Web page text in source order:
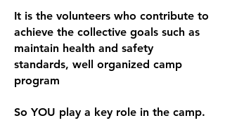
It is the volunteers who contribute to
achieve the collective goals such as
maintain health and safety
standards, well organized camp
program
So YOU play a key role in the camp.